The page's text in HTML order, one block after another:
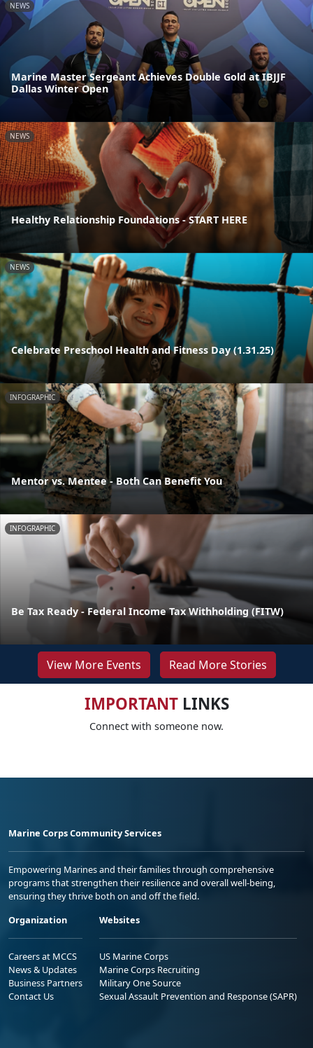
NEWS
Marine Master Sergeant Achieves Double Gold at IBJJF
Dallas Winter Open
NEWS
Healthy Relationship Foundations - START HERE
NEWS
Celebrate Preschool Health and Fitness Day (1.31.25)
INFOGRAPHIC
Mentor vs. Mentee - Both Can Benefit You
INFOGRAPHIC
Be Tax Ready - Federal Income Tax Withholding (FITW)
View More Events Read More Stories
IMPORTANTLINKS
Connect with someone now.
Marine Corps Community Services
Empowering Marines and their families through comprehensive
programs that strengthen their resilience and overall well-being,
ensuring they thrive both on and off the field.
Organization
Careers at MCCS
News & Updates
Business Partners
Contact Us
Websites
US Marine Corps
Marine Corps Recruiting
Military One Source
Sexual Assault Prevention and Response (SAPR)